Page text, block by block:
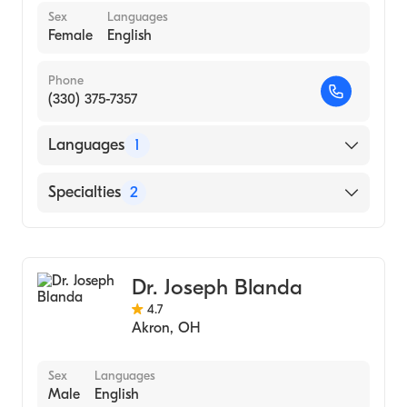
Sex
Female
Languages
English
Phone
(330) 375-7357
Languages 1
English
Specialties 2
Dr. Joseph Blanda
4.7
Akron, OH
Sex
Male
Languages
English